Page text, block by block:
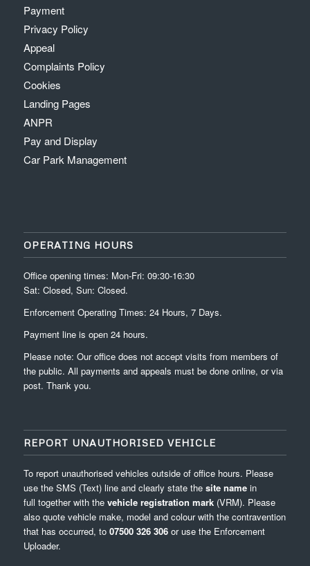
Payment
Privacy Policy
Appeal
Complaints Policy
Cookies
Landing Pages
ANPR
Pay and Display
Car Park Management
OPERATING HOURS
Office opening times: Mon-Fri: 09:30-16:30
Sat: Closed, Sun: Closed.
Enforcement Operating Times: 24 Hours, 7 Days.
Payment line is open 24 hours.
Please note: Our office does not accept visits from members of
the public. All payments and appeals must be done online, or via
post. Thank you.
REPORT UNAUTHORISED VEHICLE
To report unauthorised vehicles outside of office hours. Please
use the SMS (Text) line and clearly state the site name in
full together with the vehicle registration mark(VRM). Please
also quote vehicle make, model and colour with the contravention
that has occurred, to 07500 326 306or use the Enforcement
Uploader.